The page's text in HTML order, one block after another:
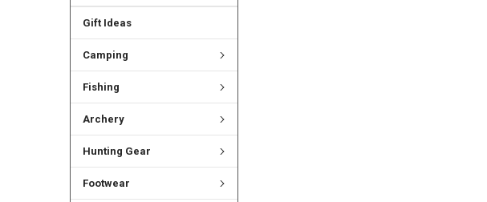
Gift Ideas
Camping
Fishing
Archery
Hunting Gear
Footwear